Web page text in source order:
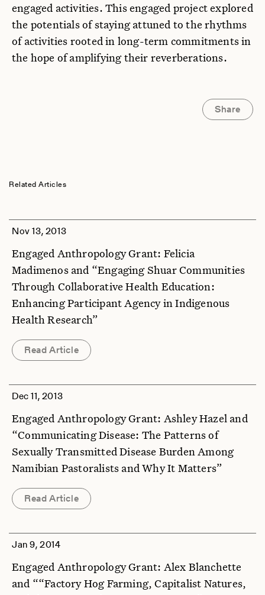
engaged activities. This engaged project explored
the potentials of staying attuned to the rhythms
of activities rooted in long-term commitments in
the hope of amplifying their reverberations.
Share
Related Articles
Nov 13, 2013
Engaged Anthropology Grant: Felicia
Madimenos and “Engaging Shuar Communities
Through Collaborative Health Education:
Enhancing Participant Agency in Indigenous
Health Research”
Read Article
Dec 11, 2013
Engaged Anthropology Grant: Ashley Hazel and
“Communicating Disease: The Patterns of
Sexually Transmitted Disease Burden Among
Namibian Pastoralists and Why It Matters”
Read Article
Jan 9, 2014
Engaged Anthropology Grant: Alex Blanchette
and ““Factory Hog Farming, Capitalist Natures,